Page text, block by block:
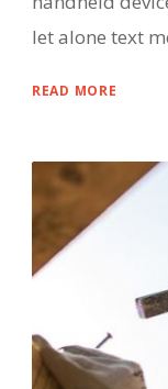
let alone text
READ MORE